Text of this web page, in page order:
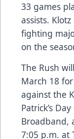
33 games
assists.
fighting
on the
The Rush
March 18
against the
Patrick’s
Broadband,
7:05 p.m. at